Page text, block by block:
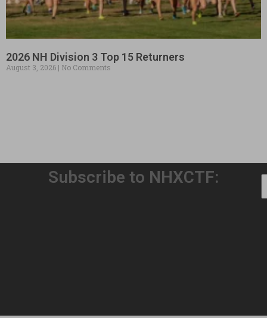
2026 NH Division 3 Top 15 Returners
August 3, 2026 No Comments
Subscribe to NHXCTF: